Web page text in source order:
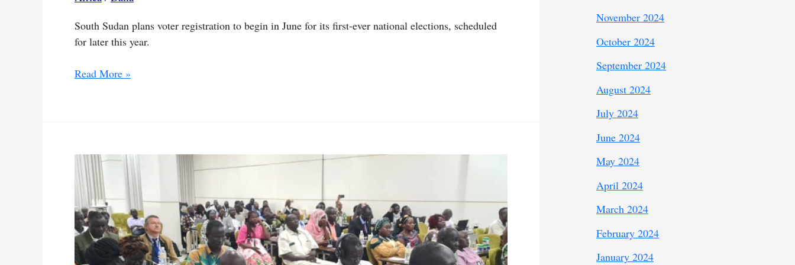
South Sudan plans voter registration to begin in June for its first-ever national elections, scheduled
for later this year.
South
for
voter
registration
after
delays
Read More »
November 2024
October 2024
September 2024
August 2024
July 2024
June 2024
May 2024
April 2024
March 2024
February 2024
January 2024